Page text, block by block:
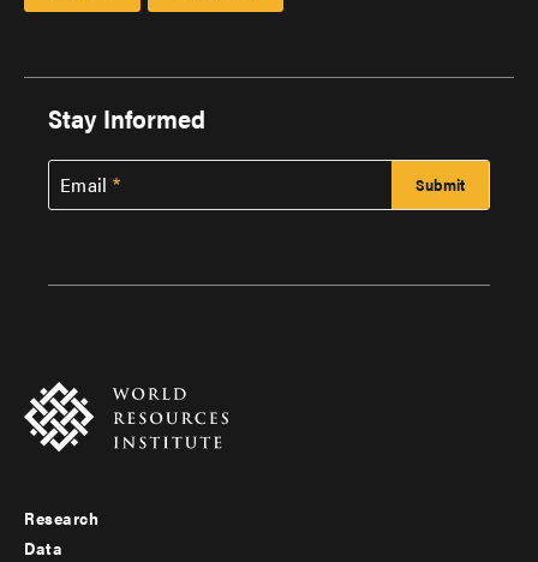
Stay Informed
Email
Footer
Research
Data